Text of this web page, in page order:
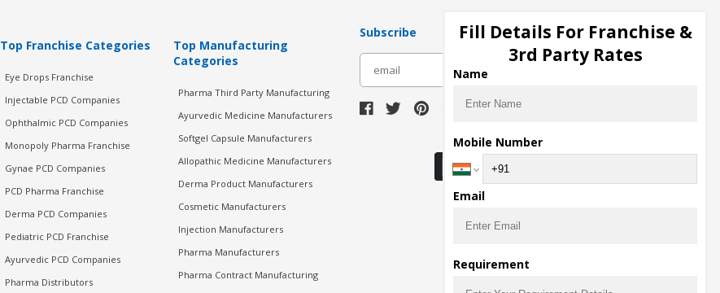
Top Franchise Categories
Eye Drops Franchise
Injectable PCD Companies
Ophthalmic PCD Companies
Monopoly Pharma Franchise
Gynae PCD Companies
PCD Pharma Franchise
Derma PCD Companies
Pediatric PCD Franchise
Ayurvedic PCD Companies
Pharma Distributors
Top Manufacturing
Categories
Pharma Third Party Manufacturing
Ayurvedic Medicine Manufacturers
Softgel Capsule Manufacturers
Allopathic Medicine Manufacturers
Derma Product Manufacturers
Cosmetic Manufacturers
Injection Manufacturers
Pharma Manufacturers
Pharma Contract Manufacturing
Subscribe
Download Seller App
Fill Details For Franchise &
3rd Party Rates
Name
Mobile Number
Email
Requirement